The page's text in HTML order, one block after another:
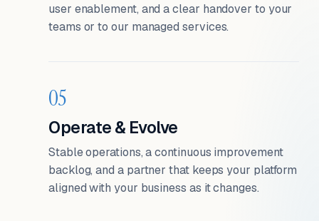
user enablement, and a clear handover to your
teams or to our managed services.
05
Operate & Evolve
Stable operations, a continuous improvement
backlog, and a partner that keeps your platform
aligned with your business as it changes.